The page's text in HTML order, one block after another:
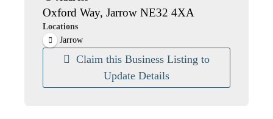
Oxford Way, Jarrow NE32 4XA
Locations
Jarrow
Claim this Business Listing to
Update Details